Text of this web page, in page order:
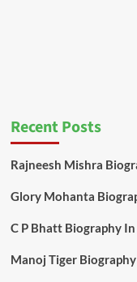
Recent Posts
Rajneesh Mishra
Glory Mohanta
C P Bhatt Biography In
Manoj Tiger Biography